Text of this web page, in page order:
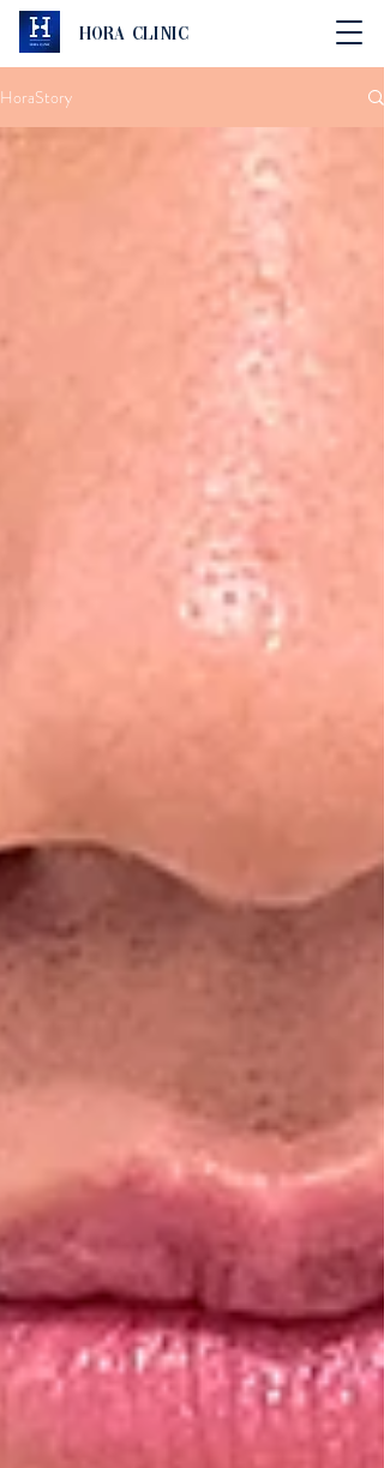
Hora Clinic
HoraStory